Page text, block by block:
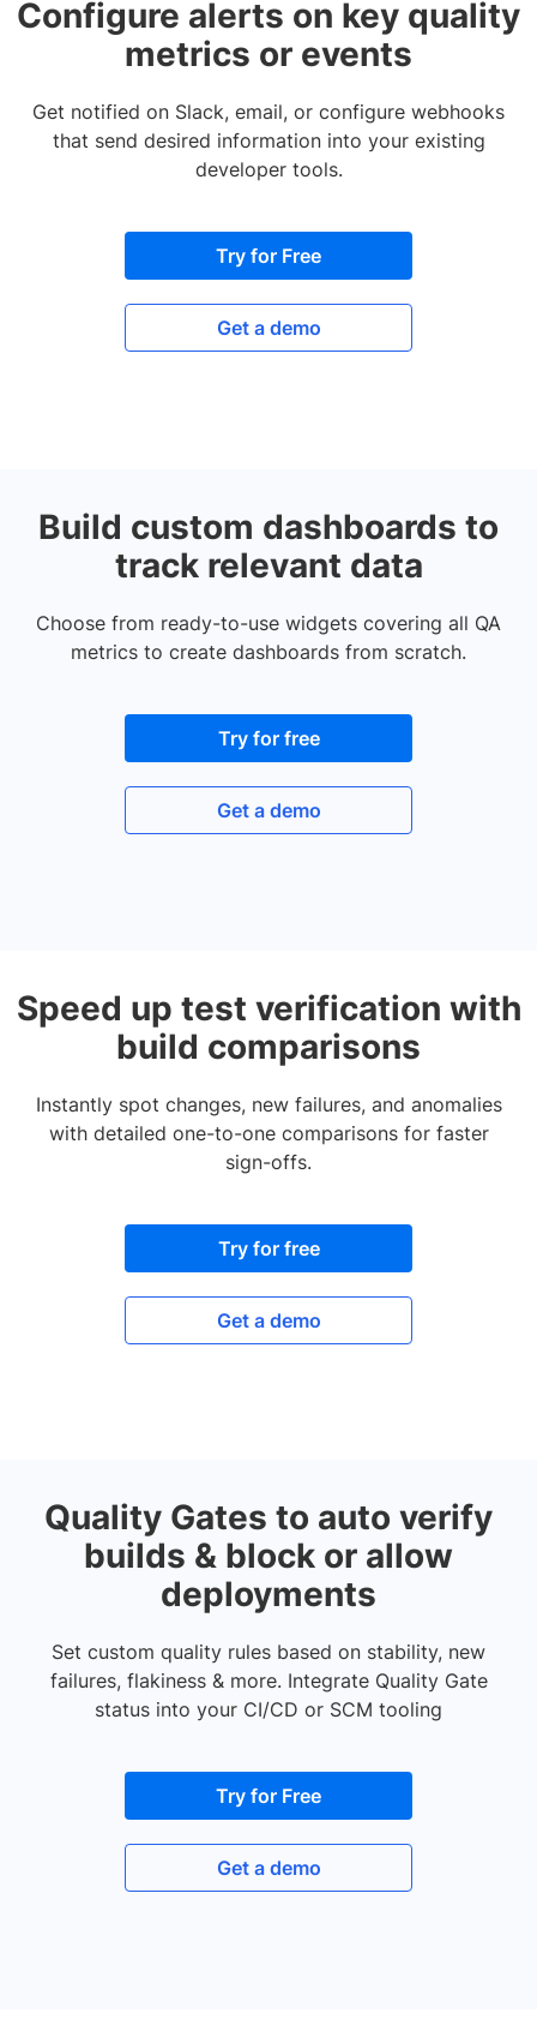
Configure alerts on key quality
metrics or events
Get notified on Slack, email, or configure webhooks
that send desired information into your existing
developer tools.
Try for Free
Get a demo
Build custom dashboards to
track relevant data
Choose from ready-to-use widgets covering all QA
metrics to create dashboards from scratch.
Try for free
Get a demo
Speed up test verification with
build comparisons
Instantly spot changes, new failures, and anomalies
with detailed one-to-one comparisons for faster
sign-offs.
Try for free
Get a demo
Quality Gates to auto verify
builds & block or allow
deployments
Set custom quality rules based on stability, new
failures, flakiness & more. Integrate Quality Gate
status into your CI/CD or SCM tooling
Try for Free
Get a demo